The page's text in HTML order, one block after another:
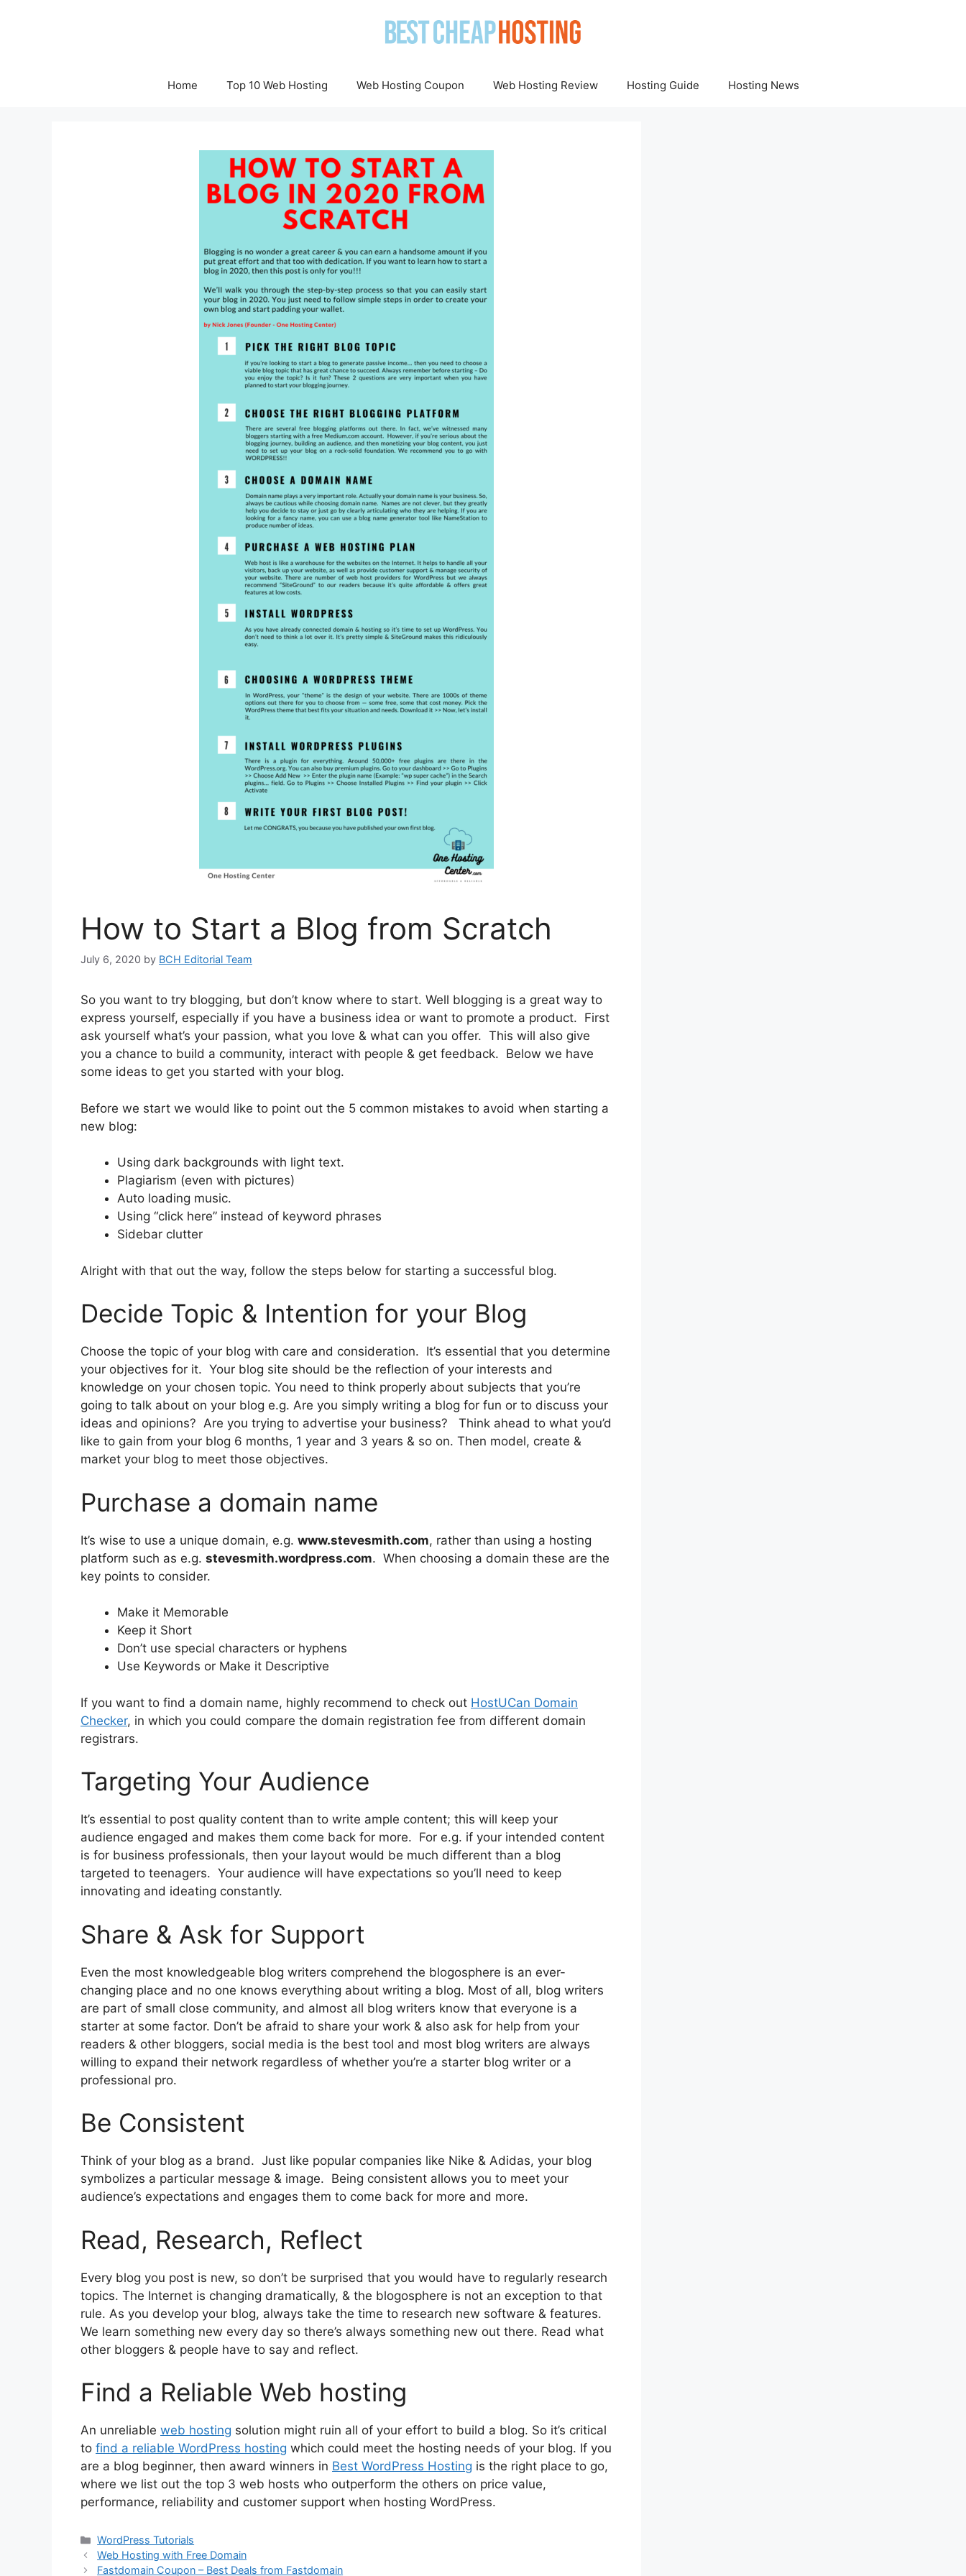
Home Top 10 Web Hosting Web Hosting Coupon Web Hosting Review Hosting Guide Hosting News
How to Start a Blog from Scratch
July 6, 2020 by BCH Editorial Team
So you want to try blogging, but don’t know where to start. Well blogging is a great way to
express yourself, especially if you have a business idea or want to promote a product. First
ask yourself what’s your passion, what you love & what can you offer. This will also give
you a chance to build a community, interact with people & get feedback. Below we have
some ideas to get you started with your blog.
Before we start we would like to point out the 5 common mistakes to avoid when starting a
new blog:
Using dark backgrounds with light text.
Plagiarism (even with pictures)
Auto loading music.
Using “click here” instead of keyword phrases
Sidebar clutter
Alright with that out the way, follow the steps below for starting a successful blog.
Decide Topic & Intention for your Blog
Choose the topic of your blog with care and consideration. It’s essential that you determine
your objectives for it. Your blog site should be the reflection of your interests and
knowledge on your chosen topic. You need to think properly about subjects that you’re
going to talk about on your blog e.g. Are you simply writing a blog for fun or to discuss your
ideas and opinions? Are you trying to advertise your business? Think ahead to what you’d
like to gain from your blog 6 months, 1 year and 3 years & so on. Then model, create &
market your blog to meet those objectives.
Purchase a domain name
It’s wise to use a unique domain, e.g. www.stevesmith.com, rather than using a hosting
platform such as e.g. stevesmith.wordpress.com. When choosing a domain these are the
key points to consider.
Make it Memorable
Keep it Short
Don’t use special characters or hyphens
Use Keywords or Make it Descriptive
If you want to find a domain name, highly recommend to check out HostUCan Domain
Checker, in which you could compare the domain registration fee from different domain
registrars.
Targeting Your Audience
It’s essential to post quality content than to write ample content; this will keep your
audience engaged and makes them come back for more. For e.g. if your intended content
is for business professionals, then your layout would be much different than a blog
targeted to teenagers. Your audience will have expectations so you’ll need to keep
innovating and ideating constantly.
Share & Ask for Support
Even the most knowledgeable blog writers comprehend the blogosphere is an ever-
changing place and no one knows everything about writing a blog. Most of all, blog writers
are part of small close community, and almost all blog writers know that everyone is a
starter at some factor. Don’t be afraid to share your work & also ask for help from your
readers & other bloggers, social media is the best tool and most blog writers are always
willing to expand their network regardless of whether you’re a starter blog writer or a
professional pro.
Be Consistent
Think of your blog as a brand. Just like popular companies like Nike & Adidas, your blog
symbolizes a particular message & image. Being consistent allows you to meet your
audience’s expectations and engages them to come back for more and more.
Read, Research, Reflect
Every blog you post is new, so don’t be surprised that you would have to regularly research
topics. The Internet is changing dramatically, & the blogosphere is not an exception to that
rule. As you develop your blog, always take the time to research new software & features.
We learn something new every day so there’s always something new out there. Read what
other bloggers & people have to say and reflect.
Find a Reliable Web hosting
An unreliable web hosting solution might ruin all of your effort to build a blog. So it’s critical
to find a reliable WordPress hosting which could meet the hosting needs of your blog. If you
are a blog beginner, then award winners in Best WordPress Hosting is the right place to go,
where we list out the top 3 web hosts who outperform the others on price value,
performance, reliability and customer support when hosting WordPress.
Categories
WordPress Tutorials
Web Hosting with Free Domain
Fastdomain Coupon – Best Deals from Fastdomain